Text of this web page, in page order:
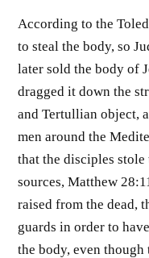
According to the
to steal the body, so
later sold the body of
dragged it down the
and Tertullian object,
men around the
that the disciples
sources, Matthew
raised from the dead,
guards in order to
the body, even though